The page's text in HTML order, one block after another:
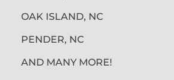
OAK ISLAND, NC
PENDER, NC
AND MANY MORE!